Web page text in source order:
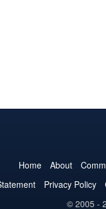
Home About
Privacy Policy
© 2005 -